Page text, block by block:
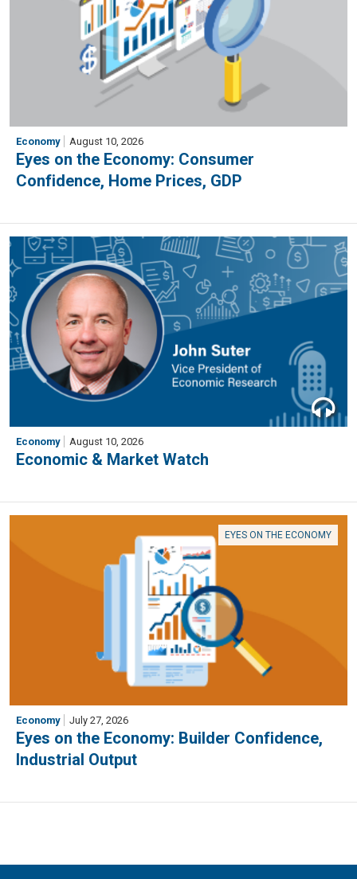
Economy August 10, 2026
Eyes on the Economy: Consumer
Confidence, Home Prices, GDP
Economy August 10, 2026
Economic & Market Watch
EYES ON THE ECONOMY
Economy July 27, 2026
Eyes on the Economy: Builder Confidence,
Industrial Output